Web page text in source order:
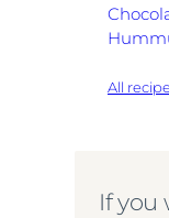
All
If you